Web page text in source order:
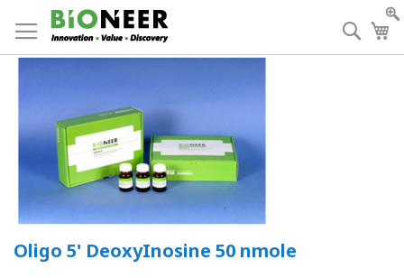
to
Content
Oligo 5' DeoxyInosine 50 nmole